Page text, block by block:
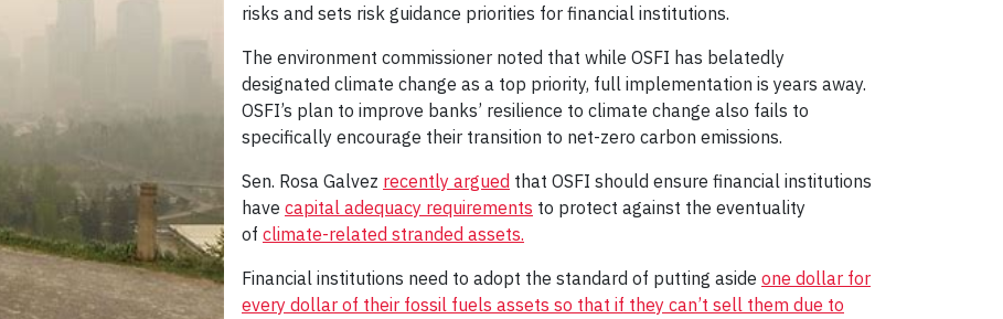
risks and sets risk guidance priorities for financial institutions.
The environment commissioner noted that while OSFI has belatedly
designated climate change as a top priority, full implementation is years away.
OSFI’s plan to improve banks’ resilience to climate change also fails to
specifically encourage their transition to net-zero carbon emissions.
Sen. Rosa Galvez recently argued that OSFI should ensure financial institutions
have capital adequacy requirements to protect against the eventuality
of climate-related stranded assets.
Financial institutions need to adopt the standard of putting aside one dollar for
every dollar of their fossil fuels assets so that if they can’t sell them due to